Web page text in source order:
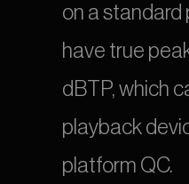
on a standard
have true
dBTP, which
playback
platform QC.